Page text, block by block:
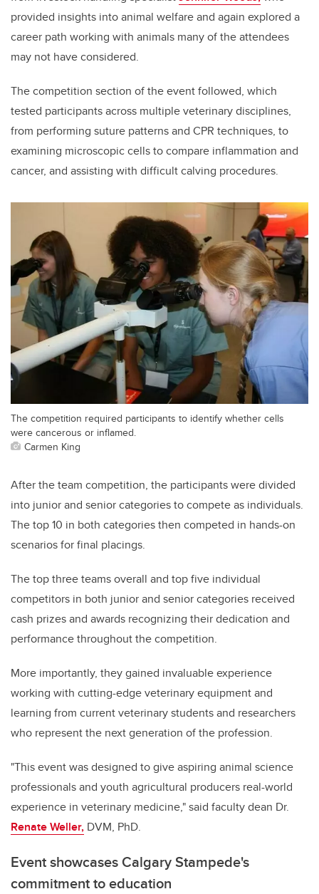
provided insights into animal welfare and again explored a
career path working with animals many of the attendees
may not have considered.
The competition section of the event followed, which
tested participants across multiple veterinary disciplines,
from performing suture patterns and CPR techniques, to
examining microscopic cells to compare inflammation and
cancer, and assisting with difficult calving procedures.
The competition required participants to identify whether cells
were cancerous or inflamed.
Carmen King
After the team competition, the participants were divided
into junior and senior categories to compete as individuals.
The top 10 in both categories then competed in hands-on
scenarios for final placings.
The top three teams overall and top five individual
competitors in both junior and senior categories received
cash prizes and awards recognizing their dedication and
performance throughout the competition.
More importantly, they gained invaluable experience
working with cutting-edge veterinary equipment and
learning from current veterinary students and researchers
who represent the next generation of the profession.
"This event was designed to give aspiring animal science
professionals and youth agricultural producers real-world
experience in veterinary medicine," said faculty dean Dr.
Renate Weller, DVM, PhD.
Event showcases Calgary Stampede's
commitment to education